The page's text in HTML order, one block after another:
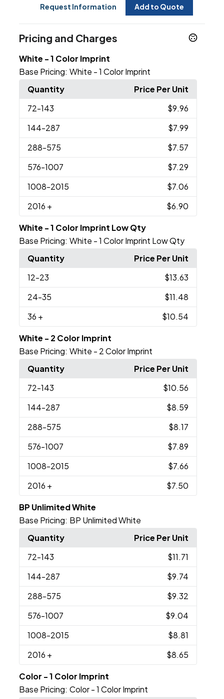
Request Information Add to Quote
Pricing and Charges
White - 1 Color Imprint
Base Pricing: White - 1 Color Imprint
Quantity
Price Per Unit
72-143
$9.96
144-287
$7.99
288-575
$7.57
576-1007
$7.29
1008-2015
$7.06
2016 + $6.90
White - 1 Color Imprint Low Qty
Base Pricing: White - 1 Color Imprint Low Qty
Quantity
Price Per Unit
12-23
$13.63
24-35
$11.48
36 + $10.54
White - 2 Color Imprint
Base Pricing: White - 2 Color Imprint
Quantity
Price Per Unit
72-143
$10.56
144-287
$8.59
288-575
$8.17
576-1007
$7.89
1008-2015
$7.66
2016 + $7.50
BP Unlimited White
Base Pricing: BP Unlimited White
Quantity
Price Per Unit
72-143
$11.71
144-287
$9.74
288-575
$9.32
576-1007
$9.04
1008-2015
$8.81
2016 + $8.65
Color - 1 Color Imprint
Base Pricing: Color - 1 Color Imprint